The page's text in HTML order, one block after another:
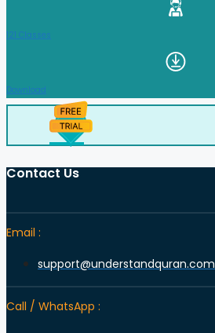
121 Classes
Download
Contact Us
Email :
support@understandquran.com
Call / WhatsApp :